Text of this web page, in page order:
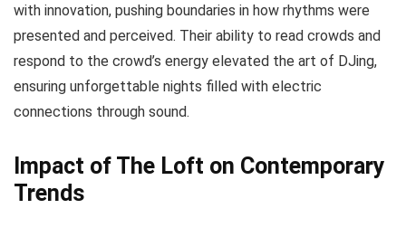
with innovation, pushing boundaries in how rhythms were
presented and perceived. Their ability to read crowds and
respond to the crowd’s energy elevated the art of DJing,
ensuring unforgettable nights filled with electric
connections through sound.
Impact of The Loft on Contemporary
Trends